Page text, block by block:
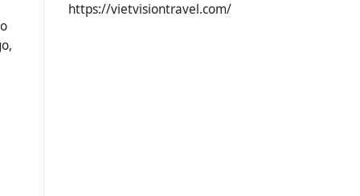
https://vietvisiontravel.com/